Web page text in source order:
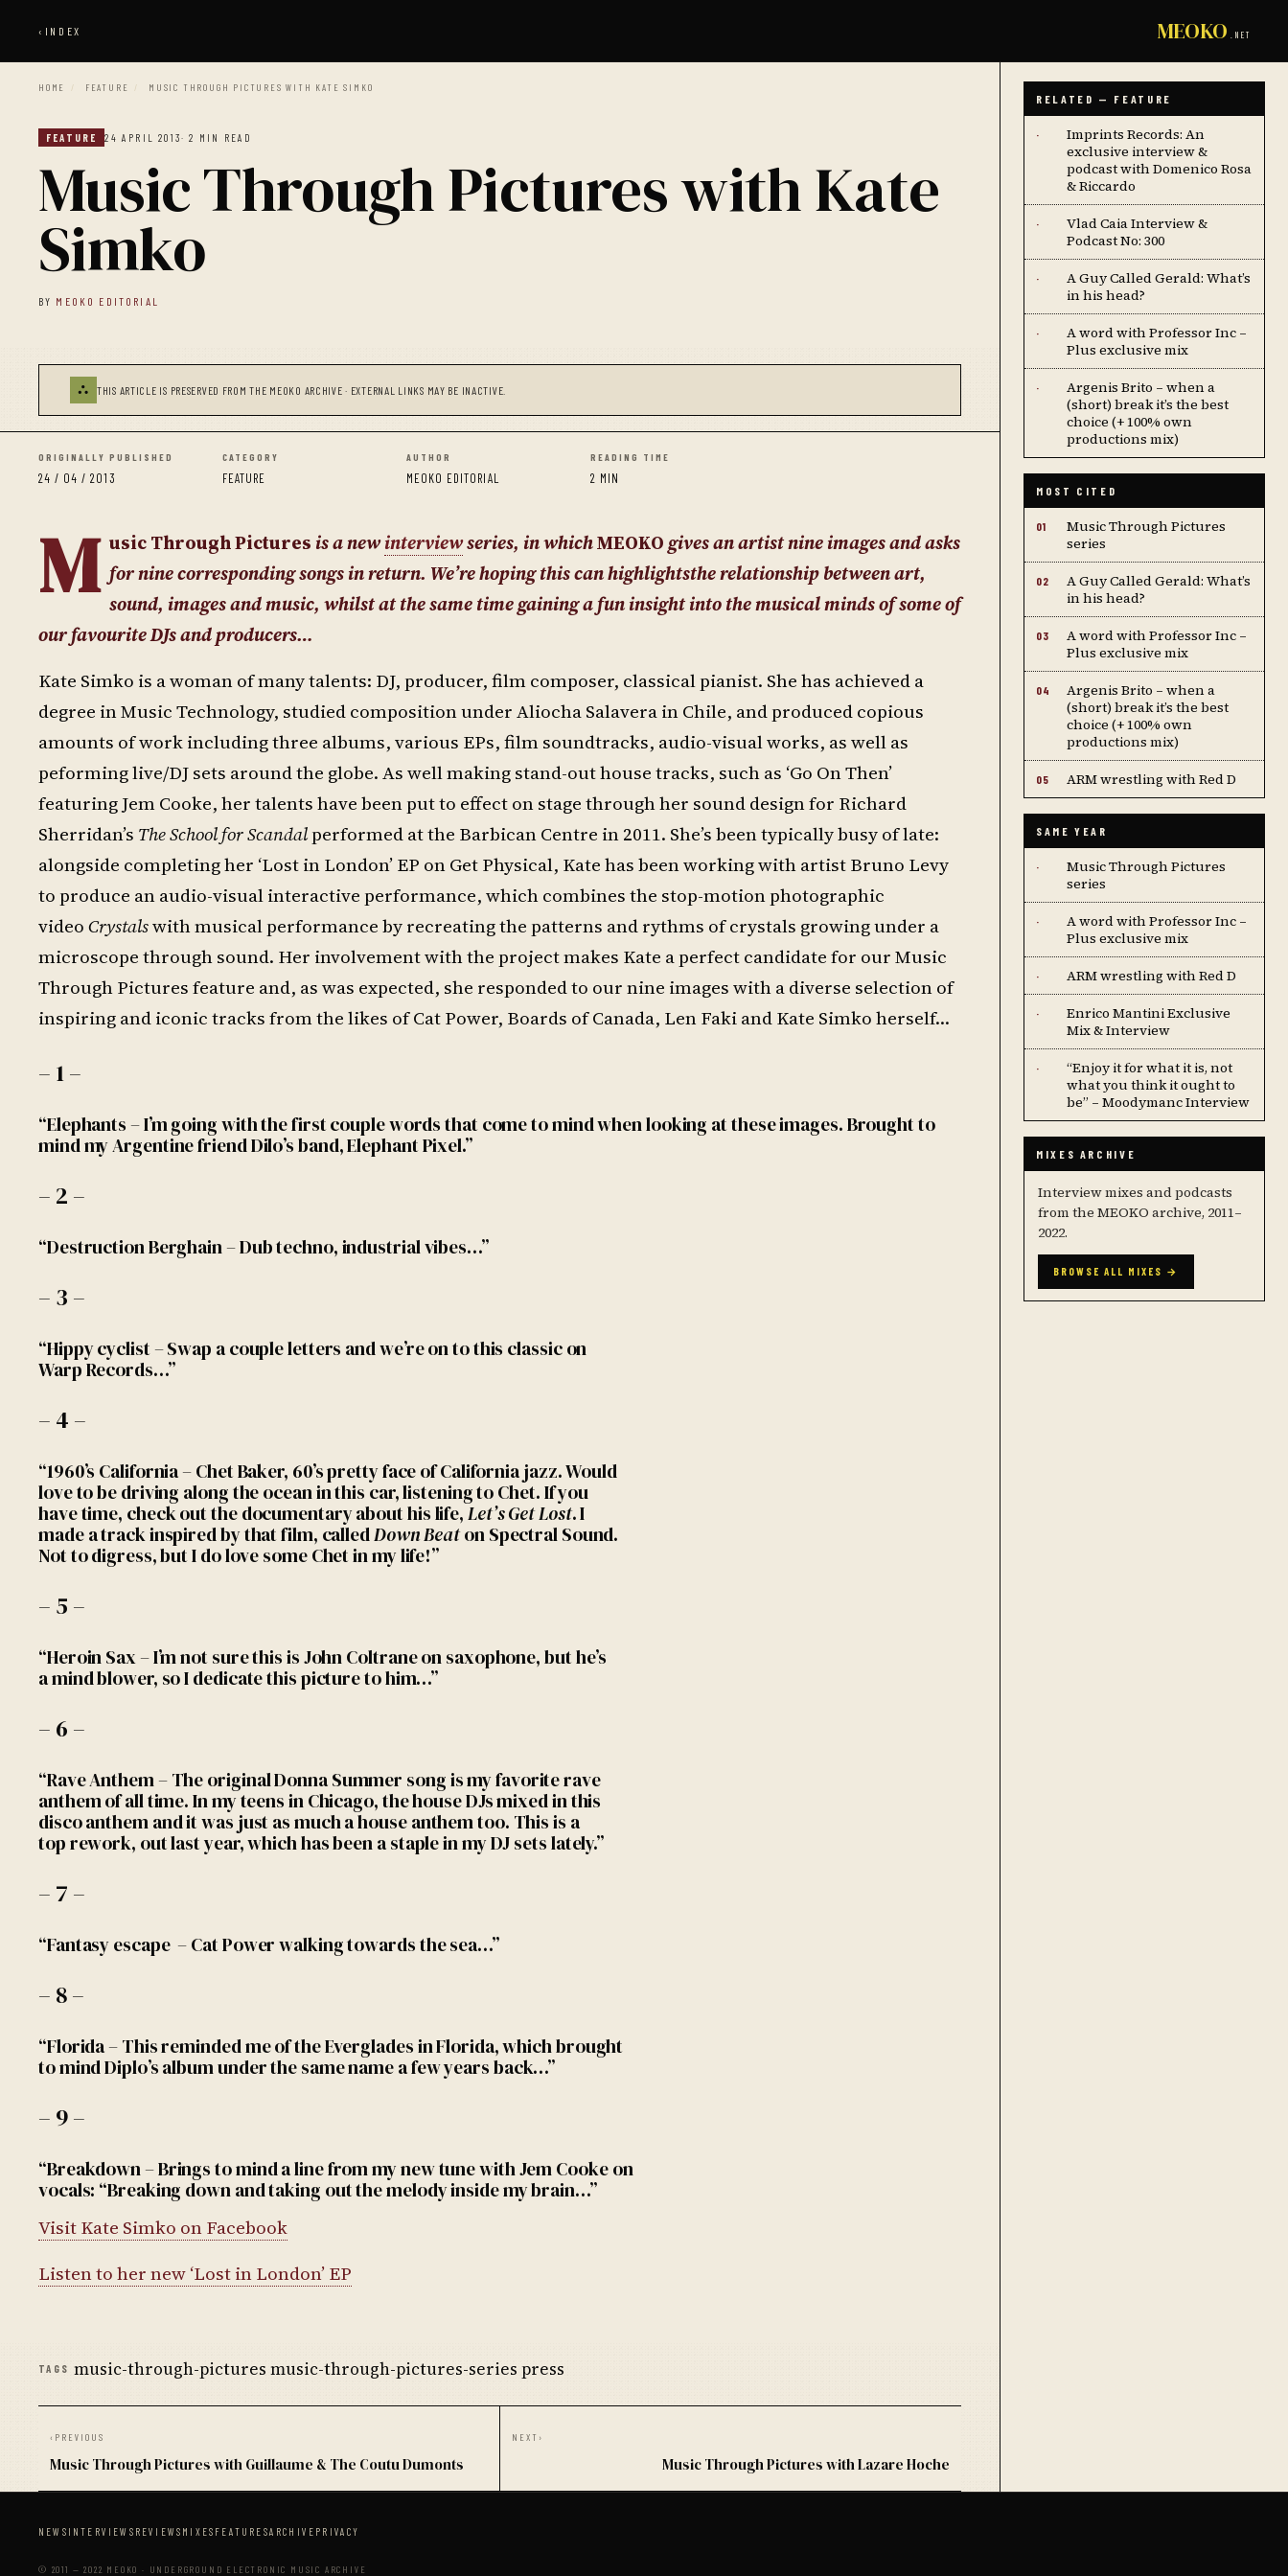
‹ INDEX MEOKO .NET
HOME / FEATURE / MUSIC THROUGH PICTURES WITH KATE SIMKO
FEATURE 24 APRIL 2013· 2 MIN READ
Music Through Pictures with Kate
Simko
BY MEOKO EDITORIAL
⛬ THIS ARTICLE IS PRESERVED FROM THE MEOKO ARCHIVE · EXTERNAL LINKS MAY BE INACTIVE.
ORIGINALLY PUBLISHED
24 / 04 / 2013
CATEGORY
FEATURE
AUTHOR
MEOKO EDITORIAL
READING TIME
2 MIN
M usic Through Pictures is a newinterviewseries, in whichMEOKOgives an artist nine images and asks
for nine corresponding songs in return. We’re hoping this can highlightsthe relationship between art,
sound, images and music, whilst at the same time gaining a fun insight into the musical minds of some of
our favourite DJs and producers…
Kate Simko is a woman of many talents: DJ, producer, film composer, classical pianist. She has achieved a
degree in Music Technology, studied composition under Aliocha Salavera in Chile, and produced copious
amounts of work including three albums, various EPs, film soundtracks, audio-visual works, as well as
peforming live/DJ sets around the globe. As well making stand-out house tracks, such as ‘Go On Then’
featuring Jem Cooke, her talents have been put to effect on stage through her sound design for Richard
Sherridan’s The School for Scandalperformed at the Barbican Centre in 2011. She’s been typically busy of late:
alongside completing her ‘Lost in London’ EP on Get Physical, Kate has been working with artist Bruno Levy
to produce an audio-visual interactive performance, which combines the stop-motion photographic
videoCrystalswith musical performance by recreating the patterns and rythms of crystals growing under a
microscope through sound. Her involvement with the project makes Kate a perfect candidate for our Music
Through Pictures feature and, as was expected, she responded to our nine images with a diverse selection of
inspiring and iconic tracks from the likes of Cat Power, Boards of Canada, Len Faki and Kate Simko herself…
– 1 –
“Elephants – I’m going with the first couple words that come to mind when looking at these images. Brought to
mind my Argentine friend Dilo’s band, Elephant Pixel.”
– 2 –
“Destruction Berghain – Dub techno, industrial vibes…”
– 3 –
“Hippy cyclist – Swap a couple letters and we’re on to this classic on
Warp Records…”
– 4 –
“1960’s California – Chet Baker, 60’s pretty face of California jazz. Would
love to be driving along the ocean in this car, listening to Chet. If you
have time, check out the documentary about his life,Let’s Get Lost. I
made a track inspired by that film, calledDown Beaton Spectral Sound.
Not to digress, but I do love some Chet in my life!”
– 5 –
“Heroin Sax – I’m not sure this is John Coltrane on saxophone, but he’s
a mind blower, so I dedicate this picture to him…”
– 6 –
“Rave Anthem – The original Donna Summer song is my favorite rave
anthem of all time. In my teens in Chicago, the house DJs mixed in this
disco anthem and it was just as much a house anthem too. This is a
top rework, out last year, which has been a staple in my DJ sets lately.”
– 7 –
“Fantasy escape – Cat Power walking towards the sea…”
– 8 –
“Florida – This reminded me of the Everglades in Florida, which brought
to mind Diplo’s album under the same name a few years back…”
– 9 –
“Breakdown – Brings to mind a line from my new tune with Jem Cooke on
vocals: “Breaking down and taking out the melody inside my brain…”
Visit Kate Simko on Facebook
Listen to her new ‘Lost in London’ EP
TAGS music-through-pictures music-through-pictures-series press
‹ PREVIOUS
Music Through Pictures with Guillaume & The Coutu Dumonts
NEXT ›
Music Through Pictures with Lazare Hoche
RELATED — FEATURE
·
Imprints Records: An
exclusive interview &
podcast with Domenico Rosa
& Riccardo
·
Vlad Caia Interview &
Podcast No: 300
·
A Guy Called Gerald: What’s
in his head?
·
A word with Professor Inc –
Plus exclusive mix
·
Argenis Brito – when a
(short) break it’s the best
choice (+ 100% own
productions mix)
MOST CITED
01
Music Through Pictures
series
02
A Guy Called Gerald: What’s
in his head?
03
A word with Professor Inc –
Plus exclusive mix
04
Argenis Brito – when a
(short) break it’s the best
choice (+ 100% own
productions mix)
05 ARM wrestling with Red D
SAME YEAR
·
Music Through Pictures
series
·
A word with Professor Inc –
Plus exclusive mix
· ARM wrestling with Red D
·
Enrico Mantini Exclusive
Mix & Interview
·
“Enjoy it for what it is, not
what you think it ought to
be” – Moodymanc Interview
MIXES ARCHIVE
Interview mixes and podcasts
from the MEOKO archive, 2011–
2022.
BROWSE ALL MIXES →
NEWS INTERVIEWS REVIEWS MIXES FEATURESARCHIVE PRIVACY
© 2011 — 2022 MEOKO · UNDERGROUND ELECTRONIC MUSIC ARCHIVE